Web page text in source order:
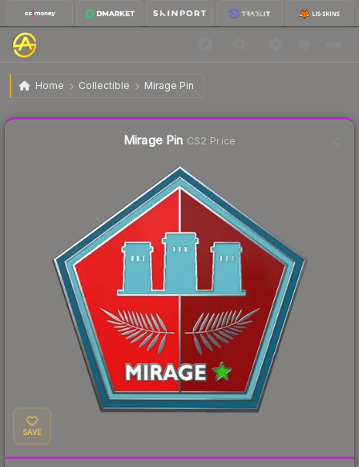
Home Collectible Mirage Pin
Mirage Pin
Mirage Pin CS2 Price
SAVE
Liquidity score